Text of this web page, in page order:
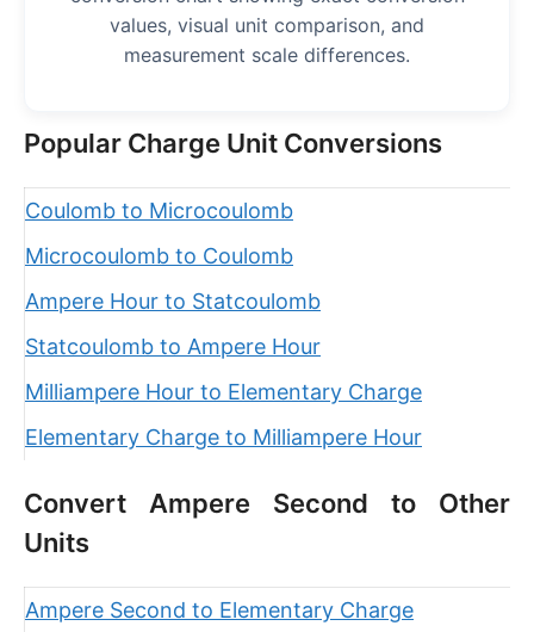
values, visual unit comparison, and
measurement scale differences.
Popular Charge Unit Conversions
Coulomb to Microcoulomb
Microcoulomb to Coulomb
Ampere Hour to Statcoulomb
Statcoulomb to Ampere Hour
Milliampere Hour to Elementary Charge
Elementary Charge to Milliampere Hour
Convert Ampere Second to Other
Units
Ampere Second to Elementary Charge